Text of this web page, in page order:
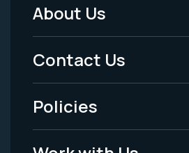
Footer
Menu
-
Legal
About Us
Contact Us
Policies